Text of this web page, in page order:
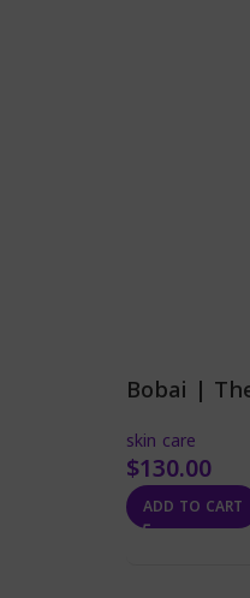
Bobai |
skin care
$130.00
ADD TO CART